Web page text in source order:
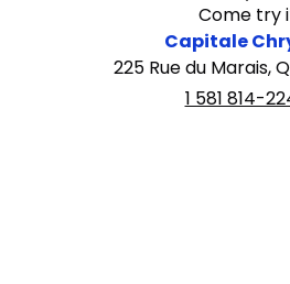
Come try
Capitale
225 Rue du Marais,
1 581 814-